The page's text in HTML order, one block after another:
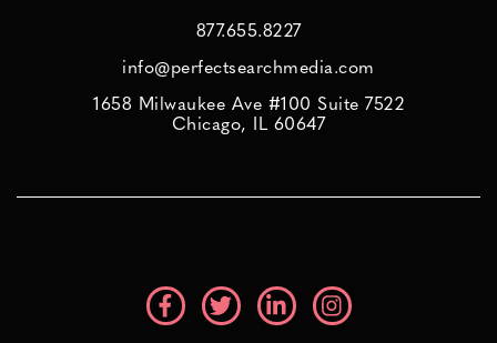
877.655.8227
info@perfectsearchmedia.com
1658 Milwaukee Ave #100 Suite 7522
Chicago, IL 60647